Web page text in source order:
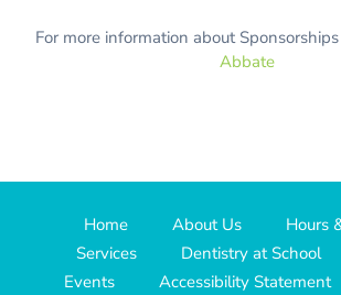
For more information about
Abbate
Home About Us
Hours
Services
Dentistry at School
Events
Accessibility Statement